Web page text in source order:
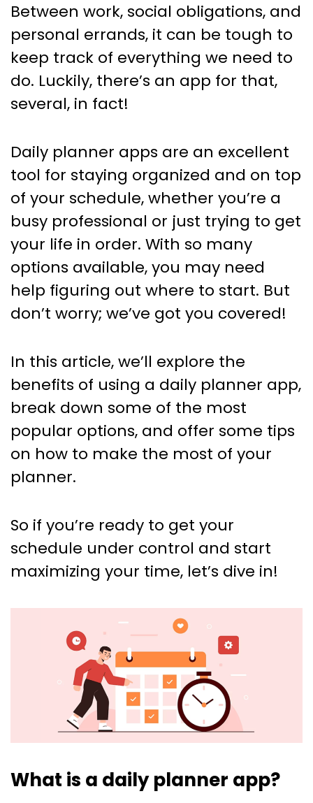
Between work, social obligations, and
personal errands, it can be tough to
keep track of everything we need to
do. Luckily, there’s an app for that,
several, in fact!
Daily planner apps are an excellent
tool for staying organized and on top
of your schedule, whether you’re a
busy professional or just trying to get
your life in order. With so many
options available, you may need
help figuring out where to start. But
don’t worry; we’ve got you covered!
In this article, we’ll explore the
benefits of using a daily planner app,
break down some of the most
popular options, and offer some tips
on how to make the most of your
planner.
So if you’re ready to get your
schedule under control and start
maximizing your time, let’s dive in!
What is a daily planner app?